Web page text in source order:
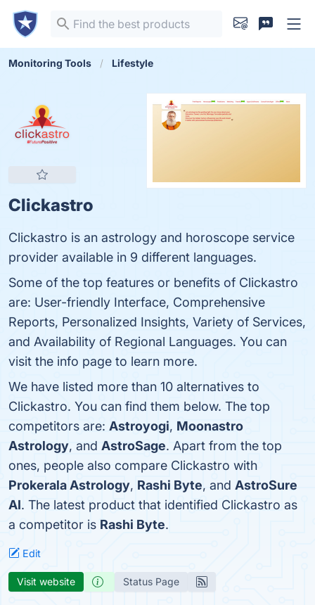
Monitoring Tools Lifestyle
Clickastro
Clickastro is an astrology and horoscope service
provider available in 9 different languages.
Some of the top features or benefits of Clickastro
are: User-friendly Interface, Comprehensive
Reports, Personalized Insights, Variety of Services,
and Availability of Regional Languages. You can
visit the info page to learn more.
We have listed more than 10 alternatives to
Clickastro. You can find them below. The top
competitors are: Astroyogi, Moonastro
Astrology, and AstroSage. Apart from the top
ones, people also compare Clickastro with
Prokerala Astrology, Rashi Byte, and AstroSure
AI. The latest product that identified Clickastro as
a competitor is Rashi Byte.
Edit
Visit website Status Page